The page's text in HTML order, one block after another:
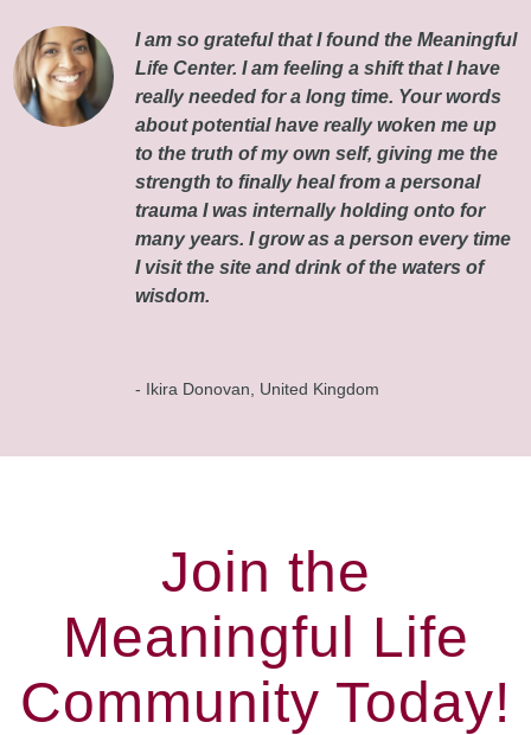
I am so grateful that I found the Meaningful
Life Center. I am feeling a shift that I have
really needed for a long time. Your words
about potential have really woken me up
to the truth of my own self, giving me the
strength to finally heal from a personal
trauma I was internally holding onto for
many years. I grow as a person every time
I visit the site and drink of the waters of
wisdom.
- Ikira Donovan, United Kingdom
Join the
Meaningful Life
Community Today!